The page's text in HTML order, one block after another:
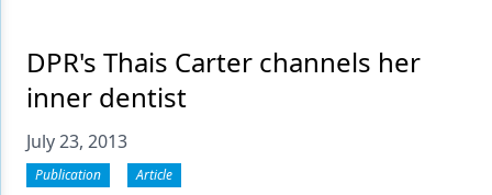
Data Security
Dentures
Digital Dentistry
Digital Imaging
DPR's Thais Carter channels her
inner dentist
July 23, 2013
Publication Article